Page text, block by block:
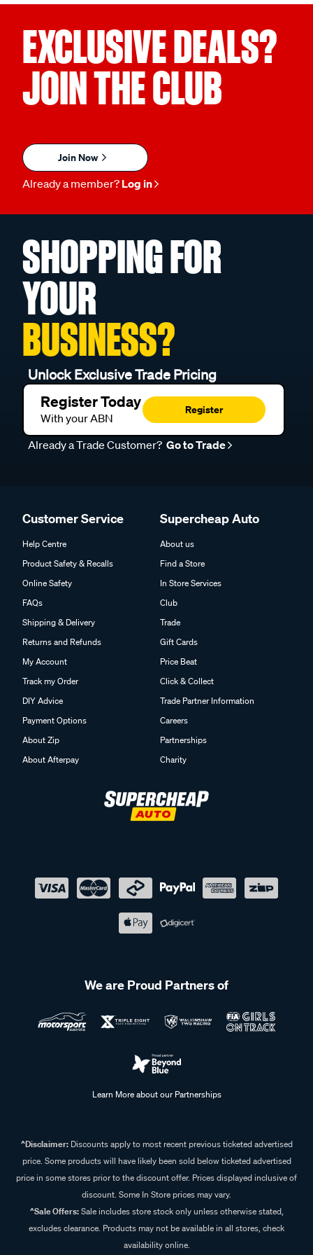
EXCLUSIVE DEALS?
JOIN THE CLUB
Join Now
Already a member? Log in
SHOPPING FOR
YOUR
BUSINESS?
Unlock Exclusive Trade Pricing
Register Today
With your ABN
Register
Already a Trade Customer? Go to Trade
Customer Service
Help Centre
Product Safety & Recalls
Online Safety
FAQs
Shipping & Delivery
Returns and Refunds
My Account
Track my Order
DIY Advice
Payment Options
About Zip
About Afterpay
Supercheap Auto
About us
Find a Store
In Store Services
Club
Trade
Gift Cards
Price Beat
Click & Collect
Trade Partner Information
Careers
Partnerships
Charity
We are Proud Partners of
Learn More about our Partnerships
^Disclaimer:Discounts apply to most recent previous ticketed advertised
price. Some products will have likely been sold below ticketed advertised
price in some stores prior to the discount offer. Prices displayed inclusive of
discount. Some In Store prices may vary.
^Sale Offers:Sale includes store stock only unless otherwise stated,
excludes clearance. Products may not be available in all stores, check
availability online.